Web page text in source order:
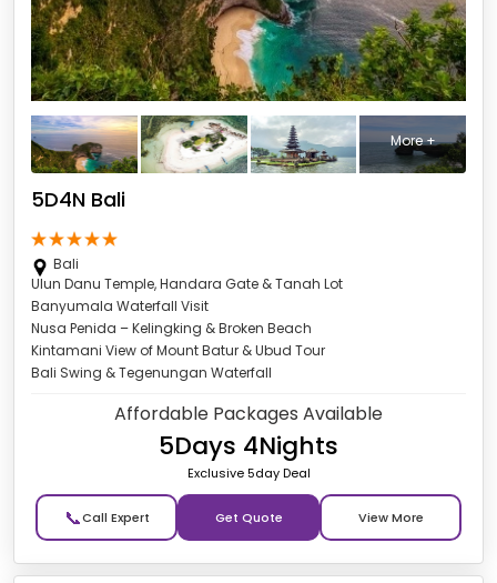
More +
5D4N Bali
Bali
Ulun Danu Temple, Handara Gate & Tanah Lot
Banyumala Waterfall Visit
Nusa Penida – Kelingking & Broken Beach
Kintamani View of Mount Batur & Ubud Tour
Bali Swing & Tegenungan Waterfall
Affordable Packages Available
5Days 4Nights
Exclusive 5day Deal
📞 Get Quote